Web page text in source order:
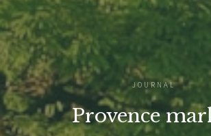
JOURNAL
Provence